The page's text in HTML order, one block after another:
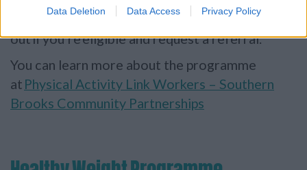
Data Deletion Data Access Privacy Policy
One You South Gloucestershire teamto find
out if you’re eligible and request a referral.
You can learn more about the programme
at Physical Activity Link Workers – Southern
Brooks Community Partnerships